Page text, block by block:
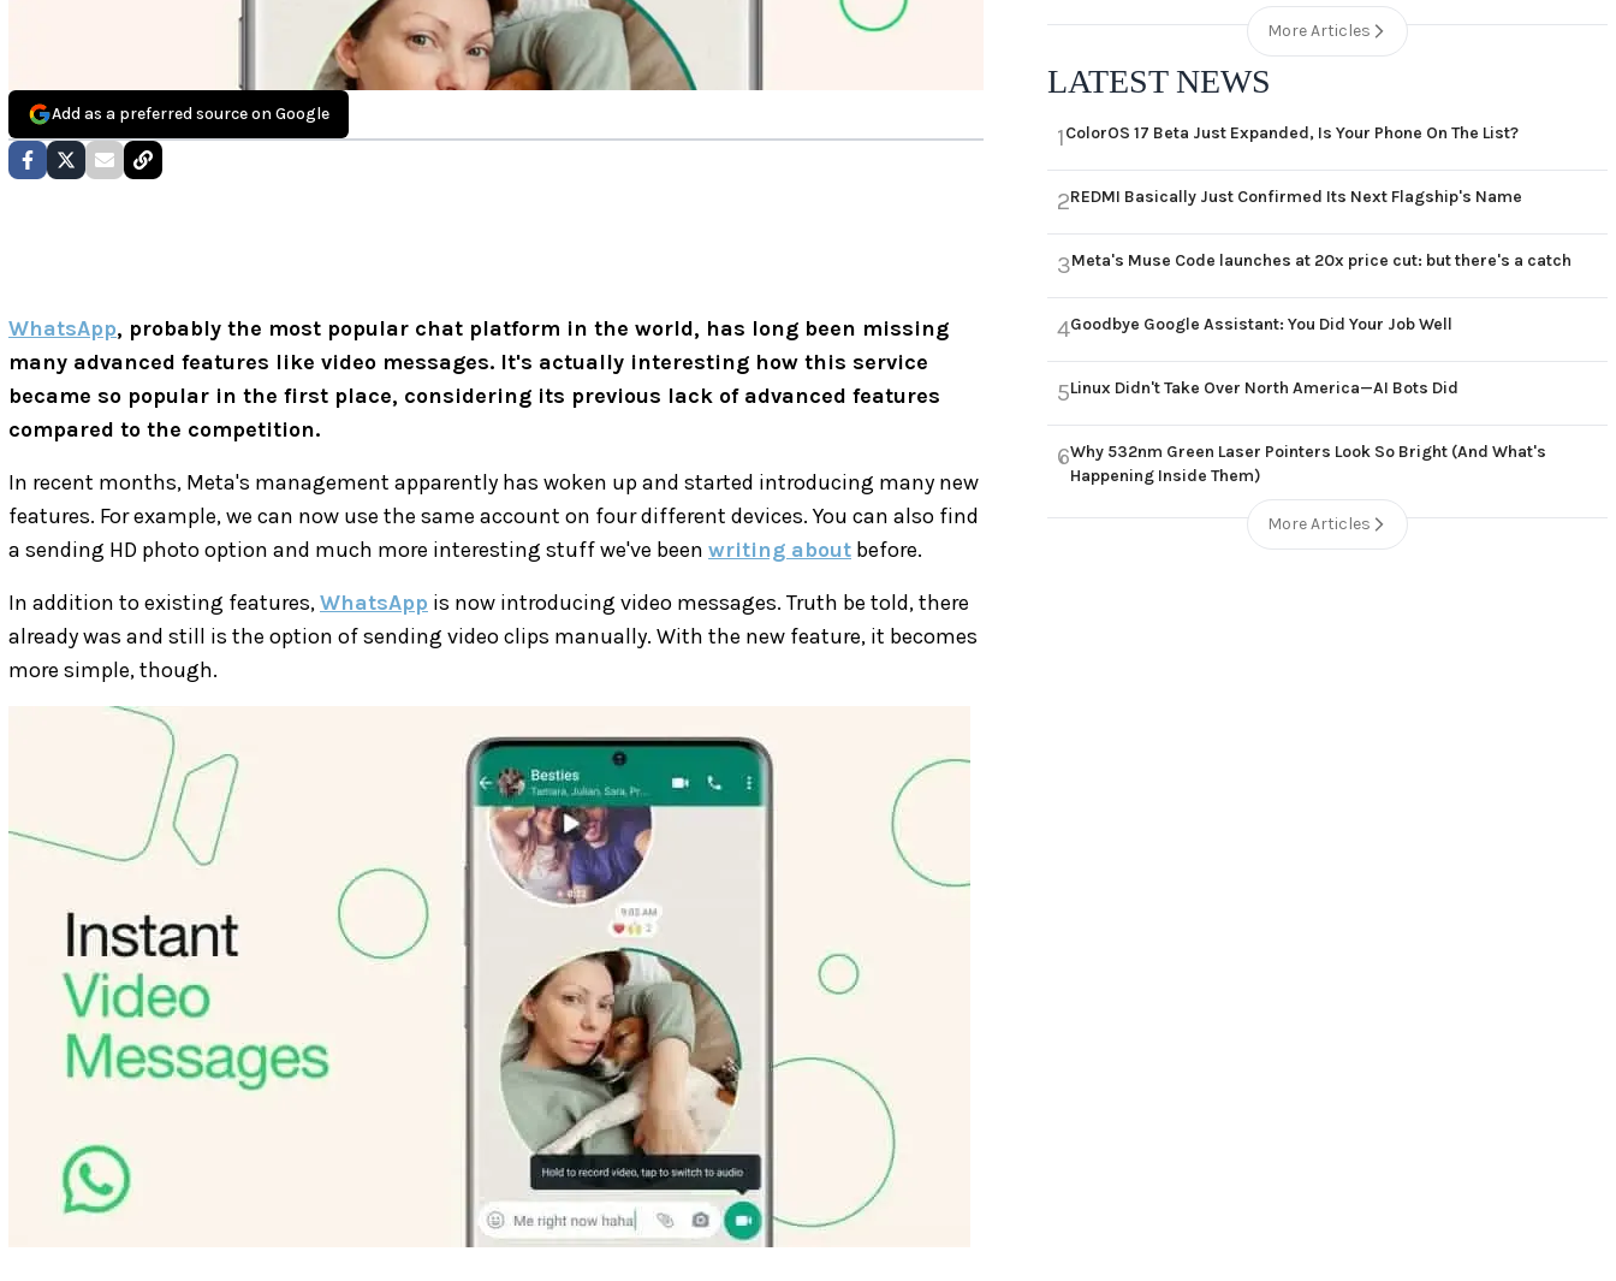
Add as a preferred source on Google
WhatsApp, probably the most popular chat platform in the world, has long been missing
many advanced features like video messages. It's actually interesting how this service
became so popular in the first place, considering its previous lack of advanced features
compared to the competition.
In recent months, Meta's management apparently has woken up and started introducing many new
features. For example, we can now use the same account on four different devices. You can also find
a sending HD photo option and much more interesting stuff we've been writing about before.
In addition to existing features,WhatsApp is now introducing video messages. Truth be told, there
already was and still is the option of sending video clips manually. With the new feature, it becomes
more simple, though.
More Articles
LATEST NEWS
1ColorOS 17 Beta Just Expanded, Is Your Phone On The List?
2REDMI Basically Just Confirmed Its Next Flagship's Name
3Meta's Muse Code launches at 20x price cut: but there's a catch
4Goodbye Google Assistant: You Did Your Job Well
5Linux Didn't Take Over North America—AI Bots Did
6Why 532nm Green Laser Pointers Look So Bright (And What's
Happening Inside Them)
More Articles